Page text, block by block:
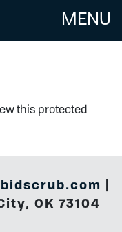
MENU
this protected
OK 73104